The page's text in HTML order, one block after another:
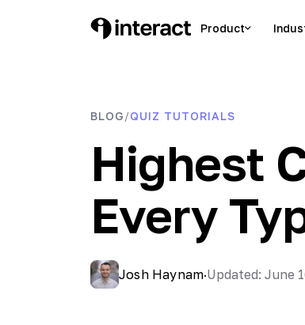
Interact Blog
Learn list building with quizzes
Product
BLOG / QUIZ TUTORIALS
Highest
Every
Josh Haynam·Updated: June